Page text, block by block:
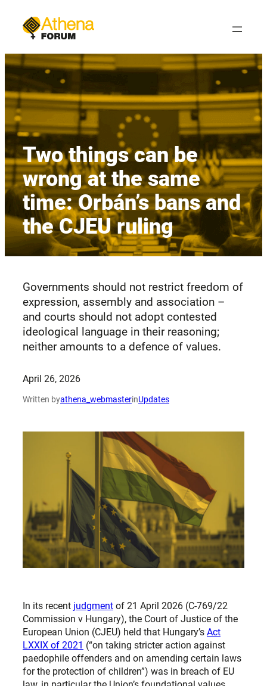
content
Two things can be
wrong at the same
time: Orbán’s bans and
the CJEU ruling
Governments should not restrict freedom of
expression, assembly and association –
and courts should not adopt contested
ideological language in their reasoning;
neither amounts to a defence of values.
April 26, 2026
Written byathena_webmasterinUpdates
In its recent judgment of 21 April 2026 (C-769/22
Commission v Hungary), the Court of Justice of the
European Union (CJEU) held that Hungary’s Act
LXXIX of 2021 (“on taking stricter action against
paedophile offenders and on amending certain laws
for the protection of children”) was in breach of EU